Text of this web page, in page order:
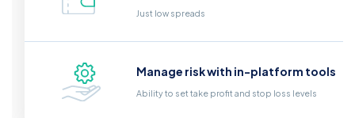
Just low spreads
Manage risk with in-platform tools
Ability to set take profit and stop loss levels